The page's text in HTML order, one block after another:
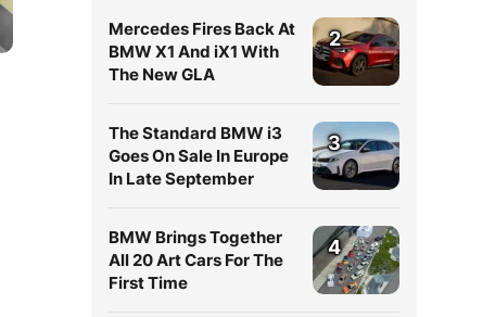
Mercedes Fires Back At
BMW X1 And iX1 With
The New GLA
2
The Standard BMW i3
Goes On Sale In Europe
In Late September
3
BMW Brings Together
All 20 Art Cars For The
First Time
4